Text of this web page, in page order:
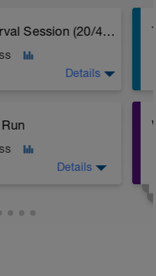
1 Hour Micro-Interval Session (20/40) 1 Set
for 20s and
Details
increase
Details